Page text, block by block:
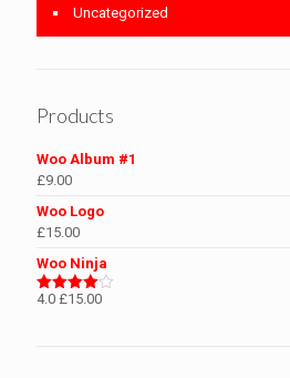
Uncategorized
Products
Woo Album #1
£9.00
Woo Logo
£15.00
Woo Ninja
Rated
4.0 £15.00